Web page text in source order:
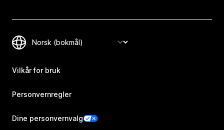
Vilkår for bruk
Personvernregler
Dine personvernvalg